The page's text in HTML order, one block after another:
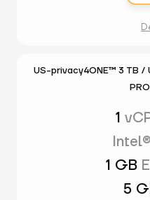
US-privacy4ONE™ 3 TB /
1
1 GB
5